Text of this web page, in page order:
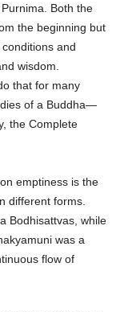
Both the
the beginning but
and
wisdom.
that for many
of a Buddha—
the Complete
emptiness is the
different forms.
Bodhisattvas, while
was a
flow of